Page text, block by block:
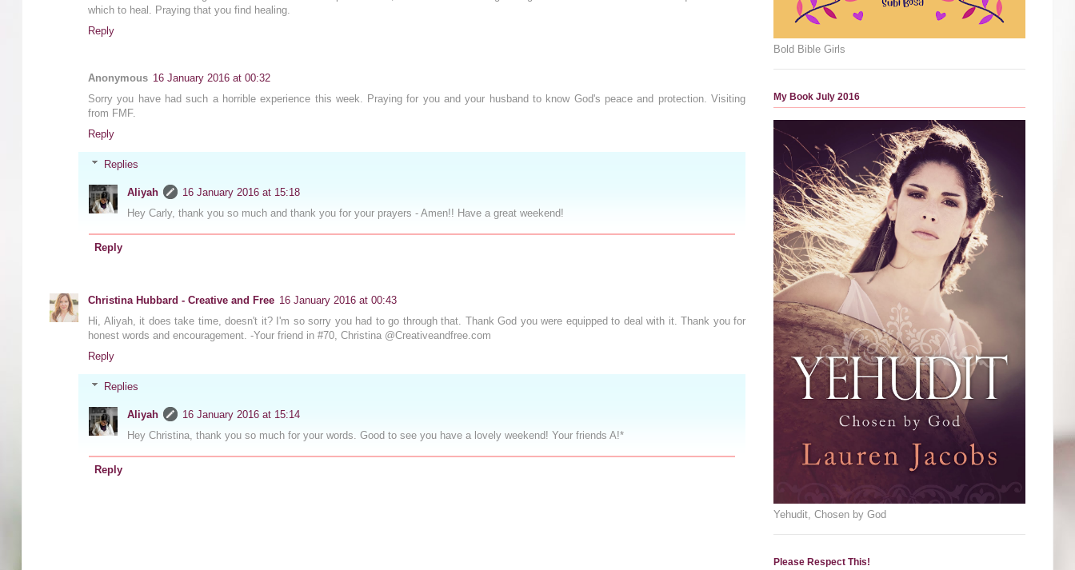
which to heal. Praying that you find healing.
Reply
Anonymous 16 January 2016 at 00:32
Sorry you have had such a horrible experience this week. Praying for you and your husband to know God's peace and protection. Visiting
from FMF.
Reply
Replies
Aliyah
16 January 2016 at 15:18
Hey Carly, thank you so much and thank you for your prayers - Amen!! Have a great weekend!
Reply
Christina Hubbard - Creative and Free 16 January 2016 at 00:43
Hi, Aliyah, it does take time, doesn't it? I'm so sorry you had to go through that. Thank God you were equipped to deal with it. Thank you for
honest words and encouragement. -Your friend in #70, Christina @Creativeandfree.com
Reply
Replies
Aliyah
16 January 2016 at 15:14
Hey Christina, thank you so much for your words. Good to see you have a lovely weekend! Your friends A!*
Reply
Bold Bible Girls
My Book July 2016
Yehudit, Chosen by God
Please Respect This!